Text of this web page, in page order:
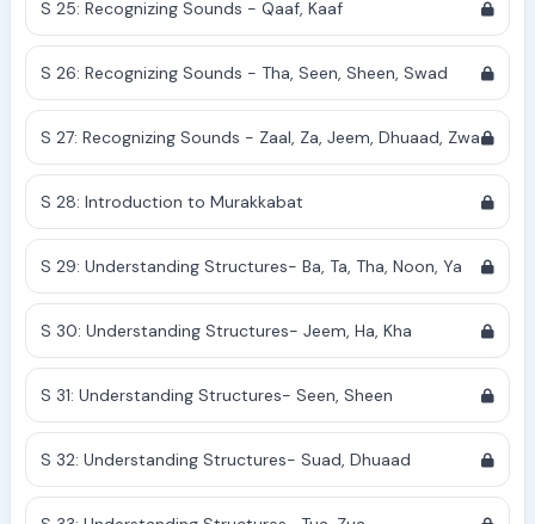
S 25: Recognizing Sounds - Qaaf, Kaaf
S 26: Recognizing Sounds - Tha, Seen, Sheen, Swad
S 27: Recognizing Sounds - Zaal, Za, Jeem, Dhuaad, Zwa
S 28: Introduction to Murakkabat
S 29: Understanding Structures- Ba, Ta, Tha, Noon, Ya
S 30: Understanding Structures- Jeem, Ha, Kha
S 31: Understanding Structures- Seen, Sheen
S 32: Understanding Structures- Suad, Dhuaad